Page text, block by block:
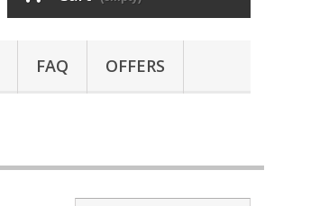
FAQ OFFERS